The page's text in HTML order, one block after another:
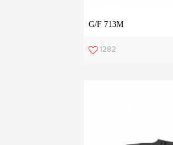
G/F 713M
1282